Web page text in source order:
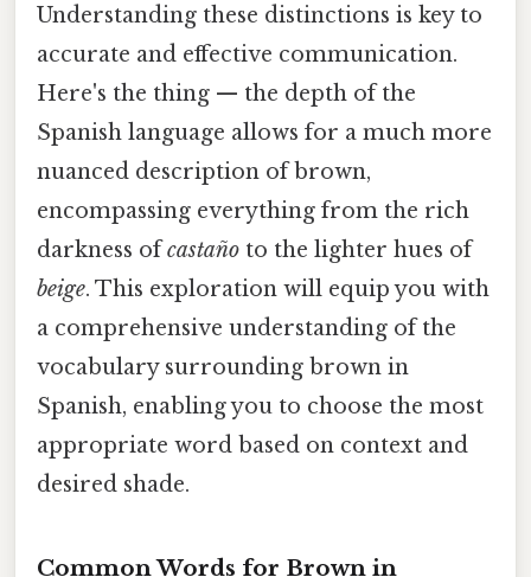
Understanding these distinctions is key to
accurate and effective communication.
Here's the thing — the depth of the
Spanish language allows for a much more
nuanced description of brown,
encompassing everything from the rich
darkness ofcastaño to the lighter hues of
beige. This exploration will equip you with
a comprehensive understanding of the
vocabulary surrounding brown in
Spanish, enabling you to choose the most
appropriate word based on context and
desired shade.
Common Words for Brown in